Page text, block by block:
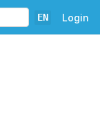
EN Login